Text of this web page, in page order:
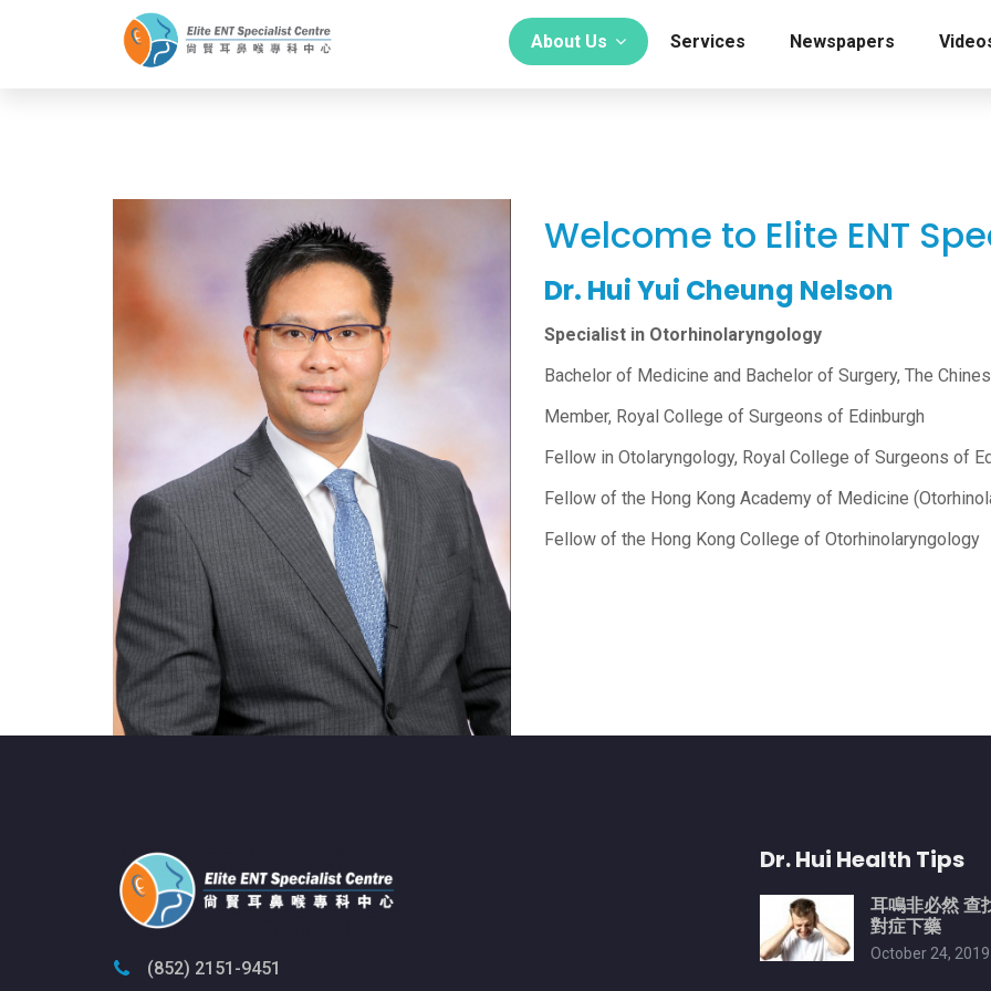
About Us Services Newspapers
Welcome to Elite ENT
Dr. Hui Yui Cheung Nelson
Specialist in Otorhinolaryngology
Bachelor of Medicine and Bachelor of Surgery, The
Member, Royal College of Surgeons of Edinburgh
Fellow in Otolaryngology, Royal College of Surgeons of
Fellow of the Hong Kong Academy of Medicine
Fellow of the Hong Kong College of Otorhinolaryngology
(852) 2151-9451
Dr. Hui Health Tips
耳鳴非必然 查
對症下藥
October 24, 2019